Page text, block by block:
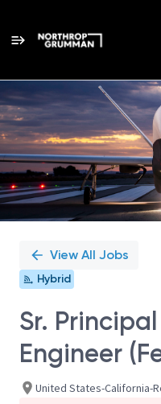
Single
Position
View All Jobs
Hybrid
Sr.
Engineer
United States-California-